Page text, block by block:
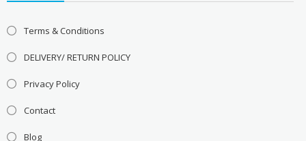
Terms & Conditions
DELIVERY/ RETURN POLICY
Privacy Policy
Contact
Blog